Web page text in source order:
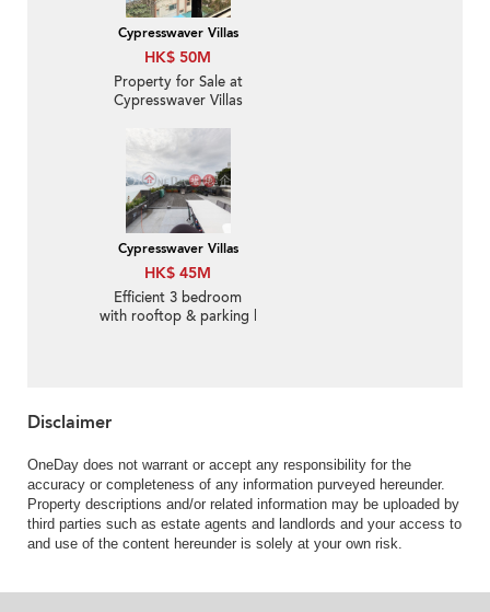
Cypresswaver Villas
HK$ 50M
Property for Sale at
Cypresswaver Villas
Cypresswaver Villas
HK$ 45M
Efficient 3 bedroom
with rooftop & parking |
Disclaimer
OneDay does not warrant or accept any responsibility for the
accuracy or completeness of any information purveyed hereunder.
Property descriptions and/or related information may be uploaded by
third parties such as estate agents and landlords and your access to
and use of the content hereunder is solely at your own risk.